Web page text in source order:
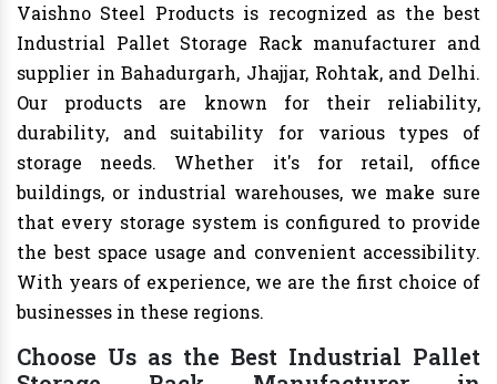
Vaishno Steel Products is recognized as the best
Industrial Pallet Storage Rack manufacturer and
supplier in Bahadurgarh, Jhajjar, Rohtak, and Delhi.
Our products are known for their reliability,
durability, and suitability for various types of
storage needs. Whether it's for retail, office
buildings, or industrial warehouses, we make sure
that every storage system is configured to provide
the best space usage and convenient accessibility.
With years of experience, we are the first choice of
businesses in these regions.
Choose Us as the Best Industrial Pallet